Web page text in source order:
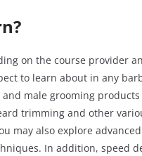
on the course provider
to learn about in any
male grooming
trimming and other
may also explore
In addition, speed